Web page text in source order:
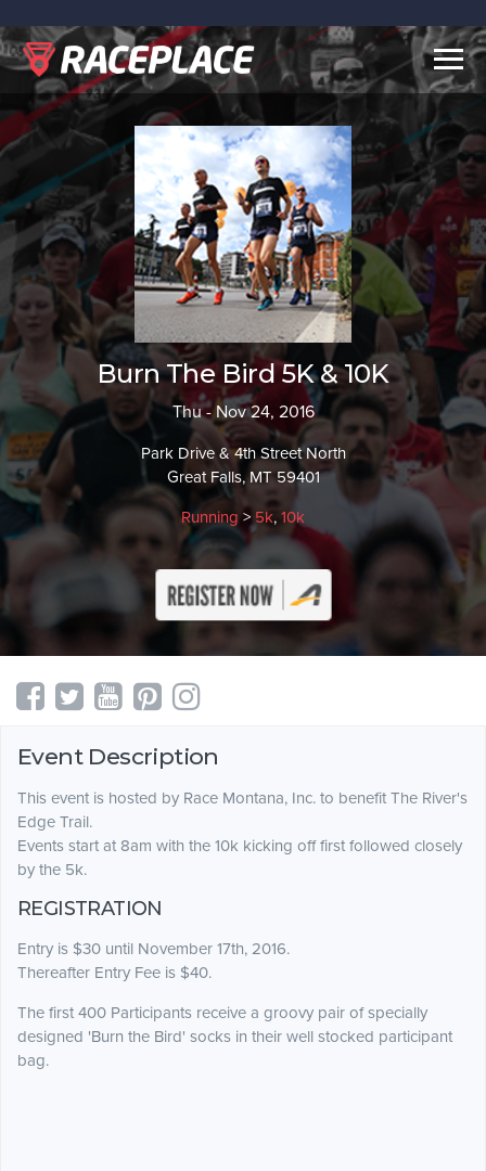
Burn The Bird 5K & 10K
Thu - Nov 24, 2016
Park Drive & 4th Street North
Great Falls, MT 59401
Running > 5k, 10k
Event Description
This event is hosted by Race Montana, Inc. to benefit The River's
Edge Trail.
Events start at 8am with the 10k kicking off first followed closely
by the 5k.
REGISTRATION
Entry is $30 until November 17th, 2016.
Thereafter Entry Fee is $40.
The first 400 Participants receive a groovy pair of specially
designed 'Burn the Bird' socks in their well stocked participant
bag.